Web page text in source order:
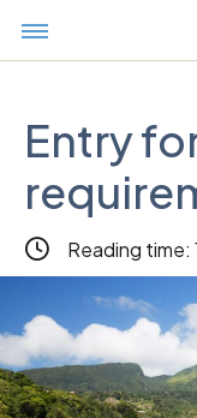
Entry
Reading time: